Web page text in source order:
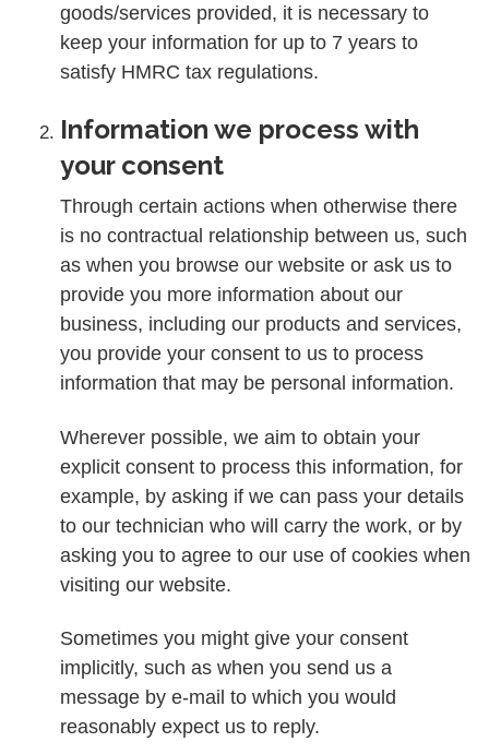
goods/services provided, it is necessary to
keep your information for up to 7 years to
satisfy HMRC tax regulations.
Information we process with
your consent
Through certain actions when otherwise there
is no contractual relationship between us, such
as when you browse our website or ask us to
provide you more information about our
business, including our products and services,
you provide your consent to us to process
information that may be personal information.
Wherever possible, we aim to obtain your
explicit consent to process this information, for
example, by asking if we can pass your details
to our technician who will carry the work, or by
asking you to agree to our use of cookies when
visiting our website.
Sometimes you might give your consent
implicitly, such as when you send us a
message by e-mail to which you would
reasonably expect us to reply.